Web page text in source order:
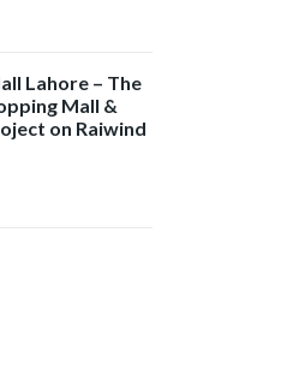
Lahore – The
Mall &
on Raiwind